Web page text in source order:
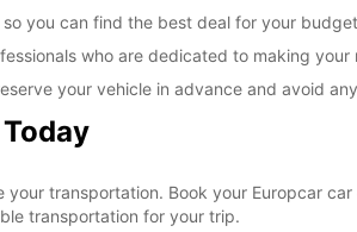
you can find the best deal for your
who are dedicated to making
your vehicle in advance and avoid
transportation. Book your Europcar
transportation for your trip.